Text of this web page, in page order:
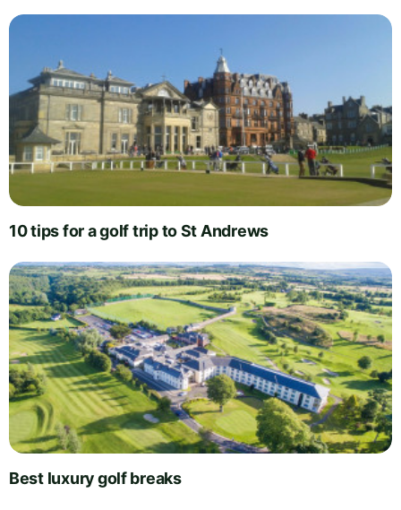
10 tips for a golf trip to St Andrews
Best luxury golf breaks